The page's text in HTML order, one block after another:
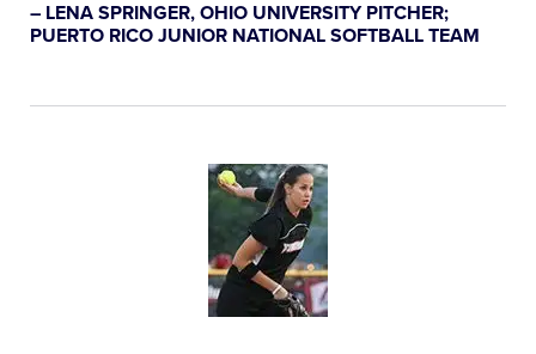
– LENA SPRINGER, OHIO UNIVERSITY PITCHER;
PUERTO RICO JUNIOR NATIONAL SOFTBALL TEAM